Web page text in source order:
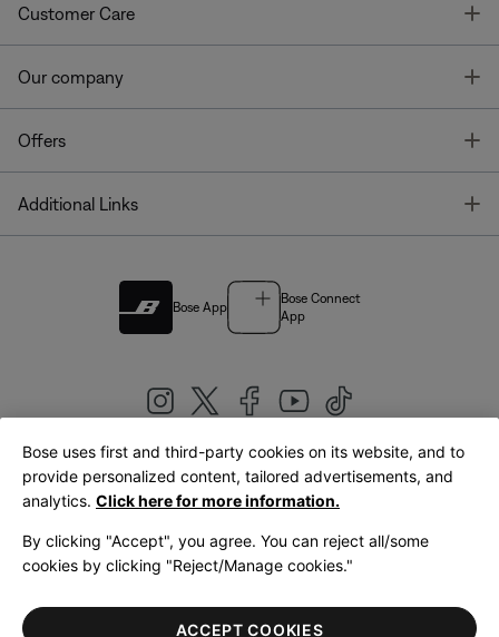
Customer Care
Our company
Offers
Additional Links
Bose App
Bose Connect
App
United Kingdom|English
LegalPrivacy PolicyAccessibilityCookies NoticeTerms of Sale
Terms of Use
Bose uses first and third-party cookies on its website, and to
provide personalized content, tailored advertisements, and
analytics. Click here for more information.
By clicking "Accept", you agree. You can reject all/some
cookies by clicking "Reject/Manage cookies."
ACCEPT COOKIES